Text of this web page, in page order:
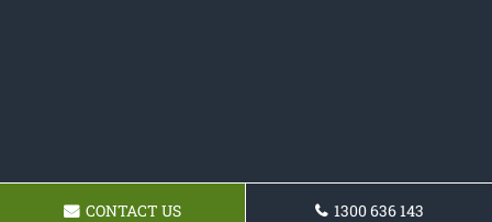
CONTACT US 1300 636 143